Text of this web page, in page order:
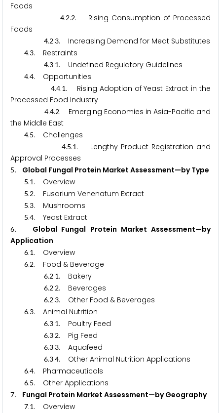
Foods
4.2.2. Rising Consumption of Processed
Foods
4.2.3. Increasing Demand for Meat Substitutes
4.3. Restraints
4.3.1. Undefined Regulatory Guidelines
4.4. Opportunities
4.4.1. Rising Adoption of Yeast Extract in the
Processed Food Industry
4.4.2. Emerging Economies in Asia-Pacific and
the Middle East
4.5. Challenges
4.5.1. Lengthy Product Registration and
Approval Processes
5. Global Fungal Protein Market Assessment—by Type
5.1. Overview
5.2. Fusarium Venenatum Extract
5.3. Mushrooms
5.4. Yeast Extract
6. Global Fungal Protein Market Assessment—by
Application
6.1. Overview
6.2. Food & Beverage
6.2.1. Bakery
6.2.2. Beverages
6.2.3. Other Food & Beverages
6.3. Animal Nutrition
6.3.1. Poultry Feed
6.3.2. Pig Feed
6.3.3. Aquafeed
6.3.4. Other Animal Nutrition Applications
6.4. Pharmaceuticals
6.5. Other Applications
7. Fungal Protein Market Assessment—by Geography
7.1. Overview